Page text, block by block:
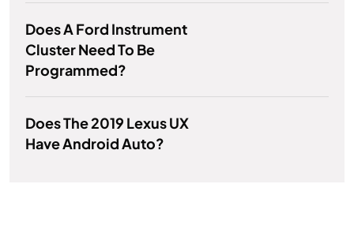
Does A Ford Instrument
Cluster Need To Be
Programmed?
Does The 2019 Lexus UX
Have Android Auto?